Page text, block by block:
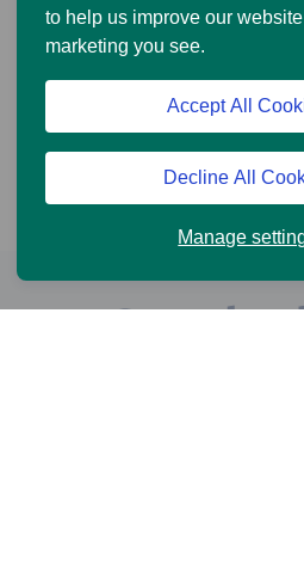
to help us improve our
marketing you see.
Manage
Decline All
Accept All